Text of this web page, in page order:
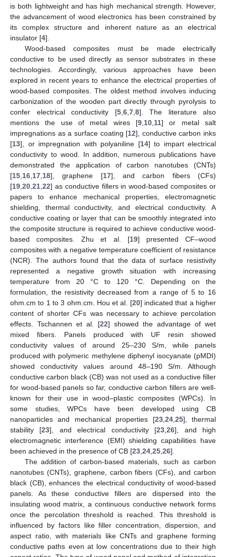
is both lightweight and has high mechanical strength. However,
the advancement of wood electronics has been constrained by
its complex structure and inherent nature as an electrical
insulator [4].
Wood-based composites must be made electrically
conductive to be used directly as sensor substrates in these
technologies. Accordingly, various approaches have been
explored in recent years to enhance the electrical properties of
wood-based composites. The oldest method involves inducing
carbonization of the wooden part directly through pyrolysis to
confer electrical conductivity [5, 6, 7, 8]. The literature also
mentions the use of metal wires [9 10 11] or metal salt
impregnations as a surface coating [12], conductive carbon inks
[13], or impregnation with polyaniline [14] to impart electrical
conductivity to wood. In addition, numerous publications have
demonstrated the application of carbon nanotubes (CNTs)
[15 16 17 18], graphene [17], and carbon fibers (CFs)
[19 20 21 22] as conductive fillers in wood-based composites or
papers to enhance mechanical properties, electromagnetic
shielding, thermal conductivity, and electrical conductivity. A
conductive coating or layer that can be smoothly integrated into
the composite structure is required to achieve conductive wood-
based composites. Zhu et al. [19] presented CF–wood
composites with a negative temperature coefficient of resistance
(NCR). The authors found that the data of surface resistivity
represented a negative growth situation with increasing
temperature from 20 °C to 120 °C. Depending on the
formulation, the resistivity decreased from a range of 5 to 16
ohm.cm to 1 to 3 ohm.cm. Hou et al. [20] indicated that a higher
content of shorter CFs was necessary to achieve percolation
effects. Tschannen et al. [22] showed the advantage of wet
mixed fibers. Panels produced with UF resin showed
conductivity values of around 25–230 S/m, while panels
produced with polymeric methylene diphenyl isocyanate (pMDI)
showed conductivity values around 48–190 S/m. Although
conductive carbon black (CB) was not used as a conductive filler
for wood-based panels so far, conductive carbon fillers are well-
known for their use in wood–plastic composites (WPCs). In
some studies, WPCs have been developed using CB
nanoparticles and mechanical properties [23, 24, 25], thermal
stability [23], and electrical conductivity [23 ,26], and high
electromagnetic interference (EMI) shielding capabilities have
been achieved in the presence of CB [23 24 25 26].
The addition of carbon-based materials, such as carbon
nanotubes (CNTs), graphene, carbon fibers (CFs), and carbon
black (CB), enhances the electrical conductivity of wood-based
panels. As these conductive fillers are dispersed into the
insulating wood matrix, a continuous conductive network forms
once the percolation threshold is reached. This threshold is
influenced by factors like filler concentration, dispersion, and
aspect ratio, with materials like CNTs and graphene forming
conductive paths even at low concentrations due to their high